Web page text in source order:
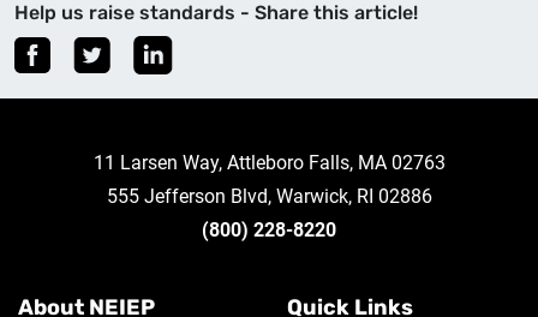
Help us raise standards - Share this article!
11 Larsen Way, Attleboro Falls, MA 02763
555 Jefferson Blvd, Warwick, RI 02886
(800) 228-8220
About NEIEP Quick Links